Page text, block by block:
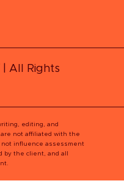
| All Rights
editing, and
not affiliated with the
not influence assessment
by the client, and all